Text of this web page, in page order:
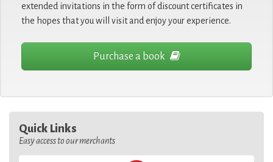
extended invitations in the form of discount certificates in
the hopes that you will visit and enjoy your experience.
Purchase a book
Quick Links
Easy access to our merchants